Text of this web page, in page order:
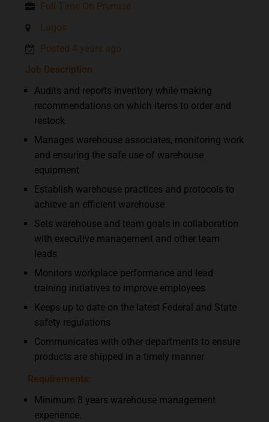
Full Time On Premise
Lagos
Posted 4 years ago
Job Description
Audits and reports inventory while making
recommendations on which items to order and
restock
Manages warehouse associates, monitoring work
and ensuring the safe use of warehouse
equipment
Establish warehouse practices and protocols to
achieve an efficient warehouse
Sets warehouse and team goals in collaboration
with executive management and other team
leads
Monitors workplace performance and lead
training initiatives to improve employees
Keeps up to date on the latest Federal and State
safety regulations
Communicates with other departments to ensure
products are shipped in a timely manner
Requirements:
Minimum 8 years warehouse management
experience.